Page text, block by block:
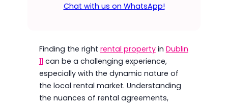
Chat with us on WhatsApp!
Finding the right rental propertyin Dublin
11 can be a challenging experience,
especially with the dynamic nature of
the local rental market. Understanding
the nuances of rental agreements,